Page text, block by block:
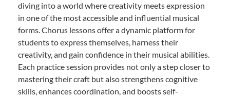
diving into a world where creativity meets expression
in one of the most accessible and influential musical
forms. Chorus lessons offer a dynamic platform for
students to express themselves, harness their
creativity, and gain confidence in their musical abilities.
Each practice session provides not only a step closer to
mastering their craft but also strengthens cognitive
skills, enhances coordination, and boosts self-